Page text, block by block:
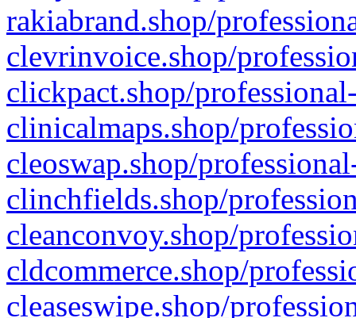
rakiabrand.shop/
clevrinvoice.shop/
clickpact.shop/
clinicalmaps.shop/
cleoswap.shop/
clinchfields.shop/
cleanconvoy.shop/
cldcommerce.shop/
cleaseswipe.shop/